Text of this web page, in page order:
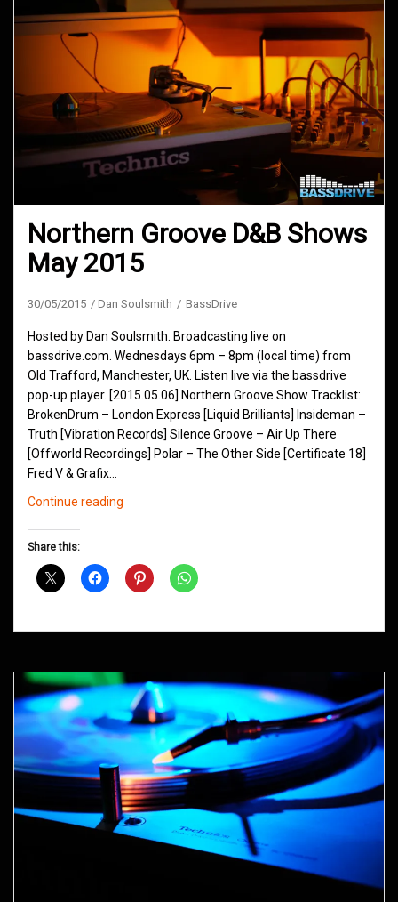
Northern Groove D&B Shows
May 2015
30/05/2015 Dan Soulsmith BassDrive
Hosted by Dan Soulsmith. Broadcasting live on
bassdrive.com. Wednesdays 6pm – 8pm (local time) from
Old Trafford, Manchester, UK. Listen live via the bassdrive
pop-up player. [2015.05.06] Northern Groove Show Tracklist:
BrokenDrum – London Express [Liquid Brilliants] Insideman –
Truth [Vibration Records] Silence Groove – Air Up There
[Offworld Recordings] Polar – The Other Side [Certificate 18]
Fred V & Grafix…
Continue reading
May
Share this: